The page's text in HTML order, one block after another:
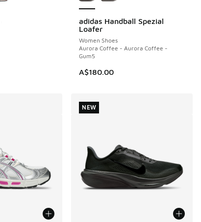
adidas Handball Spezial
Loafer
Women Shoes
Aurora Coffee - Aurora Coffee -
Gum5
A$180.00
NEW
NEW